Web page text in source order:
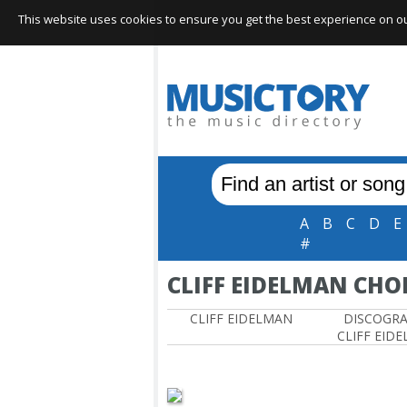
A B C D E
#
CLIFF EIDELMAN
CLIFF EIDELMAN
CLIFF
This website uses cookies to ensure you get the best experience on